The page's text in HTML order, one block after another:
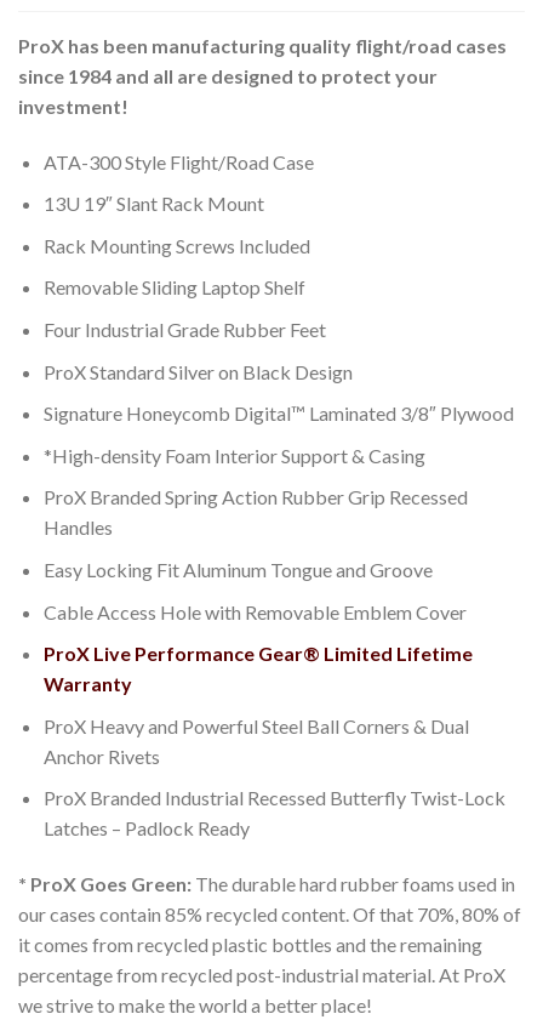
ProX has been manufacturing quality flight/road cases
since 1984 and all are designed to protect your
investment!
ATA-300 Style Flight/Road Case
13U 19″ Slant Rack Mount
Rack Mounting Screws Included
Removable Sliding Laptop Shelf
Four Industrial Grade Rubber Feet
ProX Standard Silver on Black Design
Signature Honeycomb Digital™ Laminated 3/8″ Plywood
*High-density Foam Interior Support & Casing
ProX Branded Spring Action Rubber Grip Recessed
Handles
Easy Locking Fit Aluminum Tongue and Groove
Cable Access Hole with Removable Emblem Cover
ProX Live Performance Gear® Limited Lifetime
Warranty
ProX Heavy and Powerful Steel Ball Corners & Dual
Anchor Rivets
ProX Branded Industrial Recessed Butterfly Twist-Lock
Latches – Padlock Ready
* ProX Goes Green: The durable hard rubber foams used in
our cases contain 85% recycled content. Of that 70%, 80% of
it comes from recycled plastic bottles and the remaining
percentage from recycled post-industrial material. At ProX
we strive to make the world a better place!